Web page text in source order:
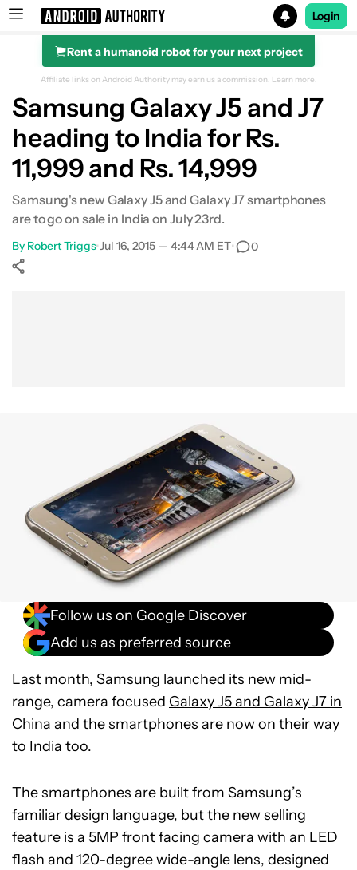
Search results for
Login
Rent a humanoid robot for your next project
Affiliate links on Android Authority may earn us a commission. Learn more.
Samsung Galaxy J5 and J7
heading to India for Rs.
11,999 and Rs. 14,999
Samsung's new Galaxy J5 and Galaxy J7 smartphones
are to go on sale in India on July 23rd.
By Robert Triggs•Jul 16, 2015 — 4:44 AM ET• 0
Follow us on Google Discover
Add us as preferred source
Last month, Samsung launched its new mid-
range, camera focused Galaxy J5 and Galaxy J7 in
China and the smartphones are now on their way
to India too.
The smartphones are built from Samsung’s
familiar design language, but the new selling
feature is a 5MP front facing camera with an LED
flash and 120-degree wide-angle lens, designed